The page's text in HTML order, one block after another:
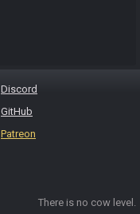
Discord
GitHub
Patreon
There is no cow level.